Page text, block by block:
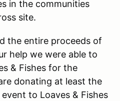
in the communities
site.
the entire proceeds of
help we were able to
& Fishes for the
donating at least the
to Loaves & Fishes